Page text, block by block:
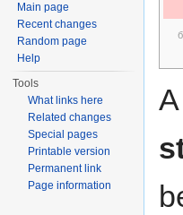
A
Main page
Recent changes
Random page
Help
Tools
What links here
Related changes
Special pages
Printable version
Permanent link
Page information